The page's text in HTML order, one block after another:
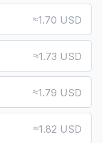
≈1.70 USD
≈1.73 USD
≈1.79 USD
≈1.82 USD